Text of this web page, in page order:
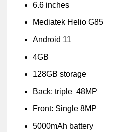
6.6 inches
Mediatek Helio G85
Android 11
4GB
128GB storage
Back: triple 48MP
Front: Single 8MP
5000mAh battery